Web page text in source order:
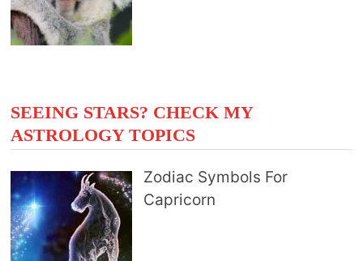
SEEING STARS? CHECK MY
ASTROLOGY TOPICS
Zodiac Symbols For
Capricorn